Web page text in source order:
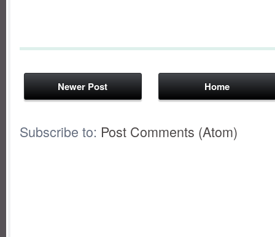
Newer Post Home
Subscribe to: Post Comments (Atom)